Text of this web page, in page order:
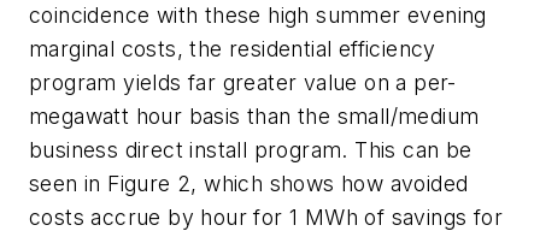
coincidence with these high summer evening
marginal costs, the residential efficiency
program yields far greater value on a per-
megawatt hour basis than the small/medium
business direct install program. This can be
seen in Figure 2, which shows how avoided
costs accrue by hour for 1 MWh of savings for